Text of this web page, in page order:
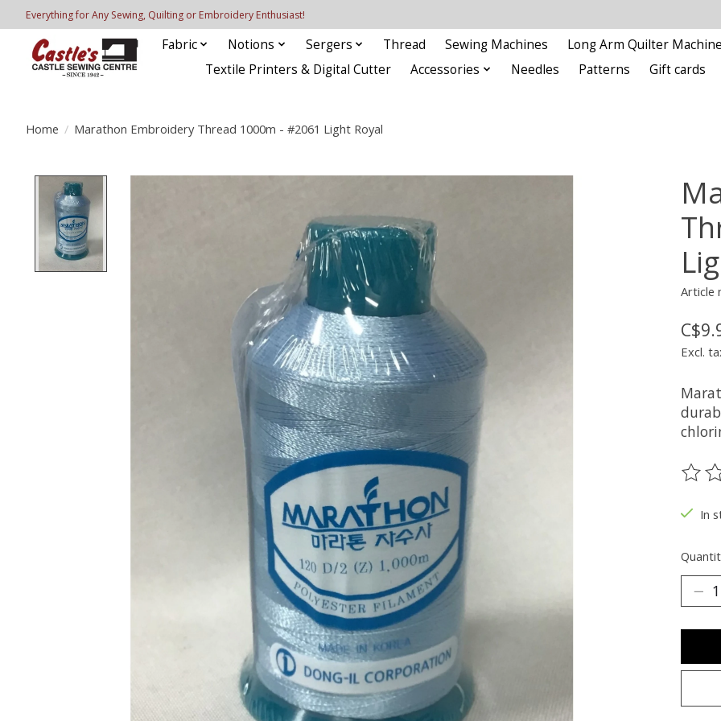
Everything for Any Sewing, Quilting or Embroidery Enthusiast!
Fabric Notions Sergers Thread Sewing Machines
Long Arm Quilter
Textile Printers & Digital Cutter
Accessories Needles Patterns Gift cards
Home / Marathon Embroidery Thread 1000m - #2061 Light Royal
Article
Excl.
The
In